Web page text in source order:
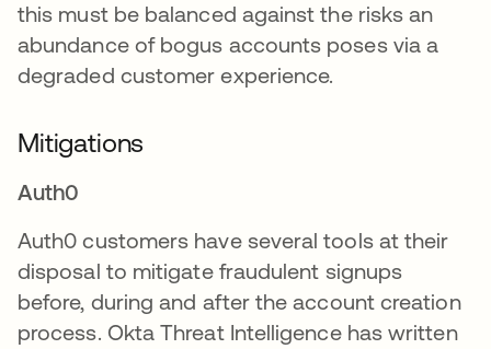
this must be balanced against the risks an
abundance of bogus accounts poses via a
degraded customer experience.
Mitigations
Auth0
Auth0 customers have several tools at their
disposal to mitigate fraudulent signups
before, during and after the account creation
process. Okta Threat Intelligence has written